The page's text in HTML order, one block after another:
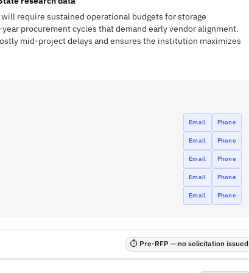
require sustained operational budgets for storage
procurement cycles that demand early vendor alignment.
mid-project delays and ensures the institution maximizes
Email Phone
Email Phone
Email Phone
Email Phone
Email Phone
⏱ Pre-RFP — no solicitation issued